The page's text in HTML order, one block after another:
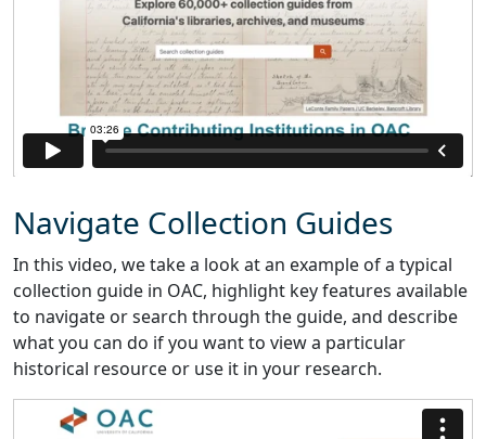
Navigate Collection Guides
In this video, we take a look at an example of a typical
collection guide in OAC, highlight key features available
to navigate or search through the guide, and describe
what you can do if you want to view a particular
historical resource or use it in your research.